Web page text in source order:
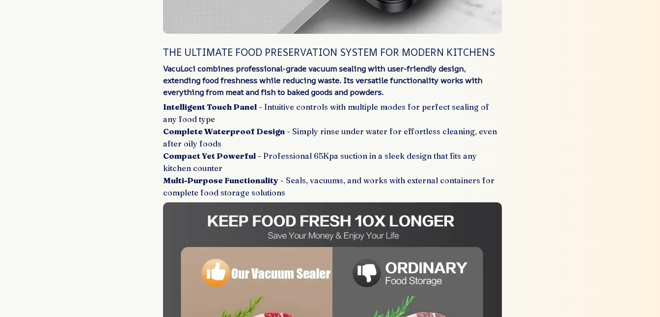
THE ULTIMATE FOOD PRESERVATION SYSTEM FOR MODERN KITCHENS
VacuLoci combines professional-grade vacuum sealing with user-friendly design,
extending food freshness while reducing waste. Its versatile functionality works with
everything from meat and fish to baked goods and powders.
Intelligent Touch Panel - Intuitive controls with multiple modes for perfect sealing of
any food type
Complete Waterproof Design - Simply rinse under water for effortless cleaning, even
after oily foods
Compact Yet Powerful - Professional 65Kpa suction in a sleek design that fits any
kitchen counter
Multi-Purpose Functionality - Seals, vacuums, and works with external containers for
complete food storage solutions